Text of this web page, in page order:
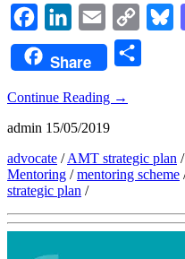
FacebookLinkedInEmail
Copy
Link
Share
Continue Reading →
admin 15/05/2019
advocate /AMT strategic plan /
Mentoring /mentoring scheme
strategic plan /